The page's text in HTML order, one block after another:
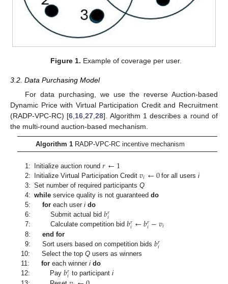
Figure 1. Example of coverage per user.
3.2. Data Purchasing Model
For data purchasing, we use the reverse Auction-based
Dynamic Price with Virtual Participation Credit and Recruitment
(RADP-VPC-RC) [6,16,27,28]. Algorithm 1 describes a round of
the multi-round auction-based mechanism.
Algorithm 1RADP-VPC-RC incentive mechanism
1: Initialize auction round𝑟←1
2: Initialize Virtual Participation Credit𝑣𝑖←0for all usersi
3: Set number of required participantsQ
4: while service quality is not guaranteeddo
5:
for each useri do
6:
Submit actual bid𝑏𝑟
𝑖
7: Calculate competition bid𝑏𝑟
𝑖←𝑏𝑟
𝑖−𝑣𝑖
8:
end for
9:
Sort users based on competition bids𝑏𝑟
𝑖
10: Select the topQ users as winners
11:
for each winneri do
12:
Pay𝑏𝑟
𝑖 to participanti